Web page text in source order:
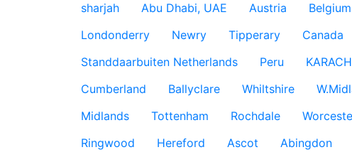
sharjah
Abu Dhabi, UAE Austria Belgium
Londonderry
Newry Tipperary Canada
Standdaarbuiten Netherlands
Peru
Cumberland
Ballyclare Whiltshire
Midlands
Tottenham Rochdale
Ringwood
Hereford Ascot Abingdon